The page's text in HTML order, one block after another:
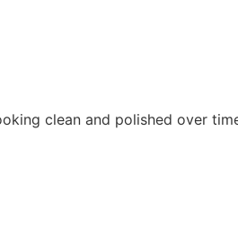
clean and polished over